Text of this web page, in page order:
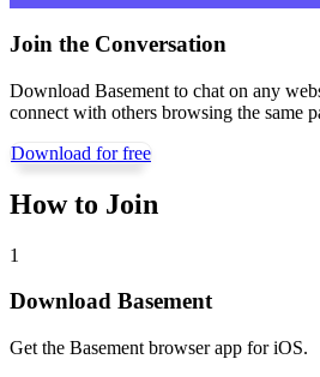
Join the Conversation
Download Basement to chat on any
connect with others browsing the same
Download for free
How to Join
1
Download Basement
Get the Basement browser app for iOS.